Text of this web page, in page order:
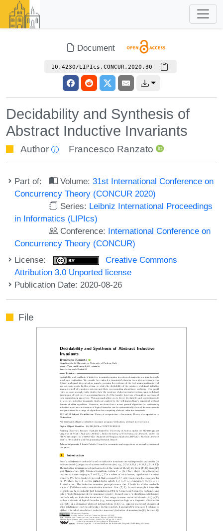
Document
10.4230/LIPIcs.CONCUR.2020.30
Decidability and Synthesis of
Abstract Inductive Invariants
Author Francesco Ranzato
Part of: Volume:31st International Conference on
Concurrency Theory (CONCUR 2020)
Series: Leibniz International Proceedings
in Informatics (LIPIcs)
Conference: International Conference on
Concurrency Theory (CONCUR)
License:
Creative Commons
Attribution 3.0 Unported license
Publication Date: 2020-08-26
File